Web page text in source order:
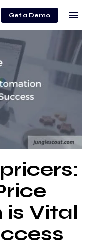
Get a Demo menu
Vital